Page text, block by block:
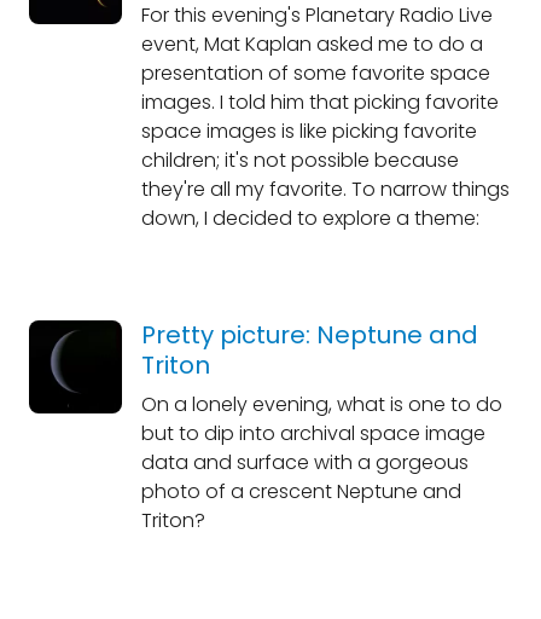
For this evening's Planetary Radio Live
event, Mat Kaplan asked me to do a
presentation of some favorite space
images. I told him that picking favorite
space images is like picking favorite
children; it's not possible because
they're all my favorite. To narrow things
down, I decided to explore a theme:
Pretty picture: Neptune and
Triton
On a lonely evening, what is one to do
but to dip into archival space image
data and surface with a gorgeous
photo of a crescent Neptune and
Triton?